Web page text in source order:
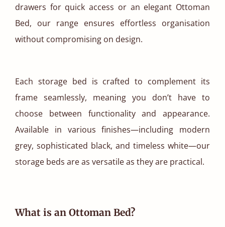
drawers for quick access or an elegant Ottoman
Bed, our range ensures effortless organisation
without compromising on design.
Each storage bed is crafted to complement its
frame seamlessly, meaning you don’t have to
choose between functionality and appearance.
Available in various finishes—including modern
grey, sophisticated black, and timeless white—our
storage beds are as versatile as they are practical.
What is an Ottoman Bed?